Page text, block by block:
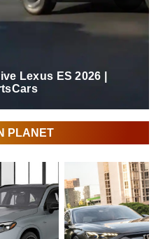
Review | ShortsCars
PLANET